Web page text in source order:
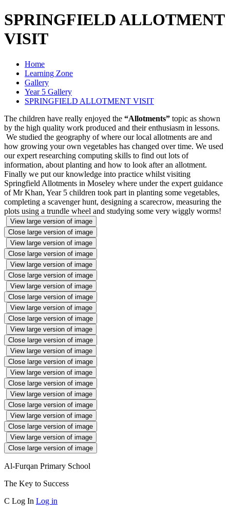
SPRINGFIELD ALLOTMENT
VISIT
Home
Learning Zone
Gallery
Year 5 Gallery
SPRINGFIELD ALLOTMENT VISIT
The children have really enjoyed the “Allotments” topic as shown
by the high quality work produced and their enthusiasm in lessons.
We studied the geography of where our local allotments are and
how growing your own vegetables has changed over time. We used
our expert researching computing skills to find out lots of
information, about planting and how to look after an allotment.
Finally we put our knowledge into practice whilst visiting
Springfield Allotments in Moseley where under the expert guidance
of Mr Khan, Year 5 children took part in planting some vegetables,
completing a scavenger hunt, designing a scarecrow, measuring the
plots using a trundle wheel and studying some very wiggly worms!
View large version of image
Close large version of image
View large version of image
Close large version of image
View large version of image
Close large version of image
View large version of image
Close large version of image
View large version of image
Close large version of image
View large version of image
Close large version of image
View large version of image
Close large version of image
View large version of image
Close large version of image
View large version of image
Close large version of image
View large version of image
Close large version of image
View large version of image
Close large version of image
Al-Furqan Primary School
The Key to Success
C Log In Log in